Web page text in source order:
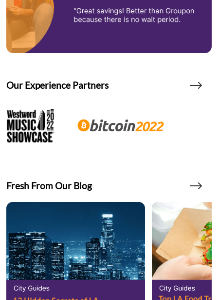
Our Experience Partners
Fresh From Our Blog